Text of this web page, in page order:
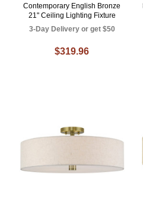
Contemporary English Bronze
21" Ceiling Lighting Fixture
3-Day Delivery or get $50
$319.96